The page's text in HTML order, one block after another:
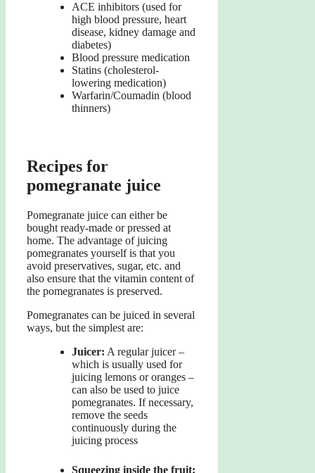
ACE inhibitors (used for
high blood pressure, heart
disease, kidney damage and
diabetes)
Blood pressure medication
Statins (cholesterol-
lowering medication)
Warfarin/Coumadin (blood
thinners)
Recipes for
pomegranate juice
Pomegranate juice can either be
bought ready-made or pressed at
home. The advantage of juicing
pomegranates yourself is that you
avoid preservatives, sugar, etc. and
also ensure that the vitamin content of
the pomegranates is preserved.
Pomegranates can be juiced in several
ways, but the simplest are:
Juicer: A regular juicer –
which is usually used for
juicing lemons or oranges –
can also be used to juice
pomegranates. If necessary,
remove the seeds
continuously during the
juicing process
Squeezing inside the fruit: